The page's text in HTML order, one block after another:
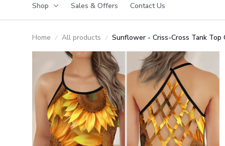
Shop Sales & Offers Contact Us
Home All products Sunflower - Criss-Cross Tank Top